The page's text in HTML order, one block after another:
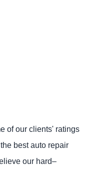
of our clients' ratings
best auto repair
our hard–